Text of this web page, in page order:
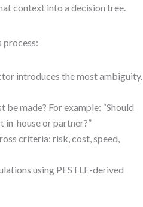
context into a decision tree.
process:
introduces the most ambiguity.
made? For example: “Should
in-house or partner?”
criteria: risk, cost, speed,
using PESTLE-derived